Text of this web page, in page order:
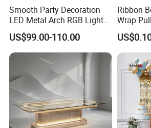
Smooth Party Decoration
LED Metal Arch RGB Light
Geometry Wedding Tunnel
Arch
US$99.00-110.00
Ribbon
Wrap
Bows